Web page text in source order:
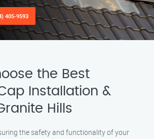
405-9593
the Best
Installation &
Hills
the safety and functionality of your